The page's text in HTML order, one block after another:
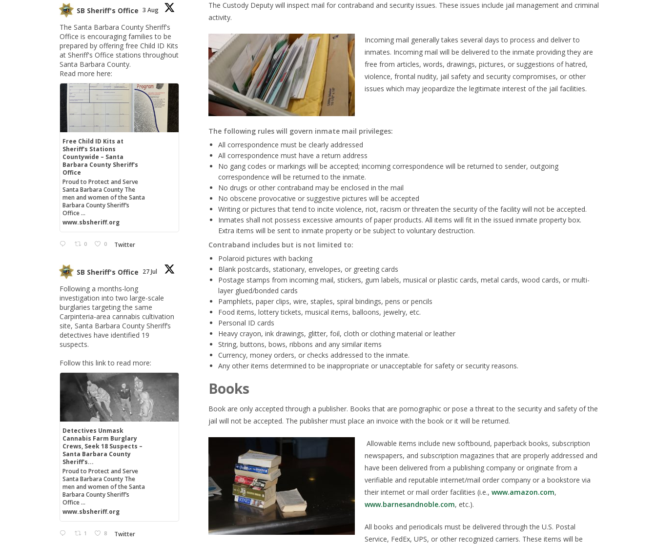
The Custody Deputy will inspect mail for contraband and security issues. These issues include jail management and criminal
activity.
Incoming mail generally takes several days to process and deliver to
inmates. Incoming mail will be delivered to the inmate providing they are
free from articles, words, drawings, pictures, or suggestions of hatred,
violence, frontal nudity, jail safety and security compromises, or other
issues which may jeopardize the legitimate interest of the jail facilities.
The following rules will govern inmate mail privileges:
All correspondence must be clearly addressed
All correspondence must have a return address
No gang codes or markings will be accepted; incoming correspondence will be returned to sender, outgoing
correspondence will be returned to the inmate.
No drugs or other contraband may be enclosed in the mail
No obscene provocative or suggestive pictures will be accepted
Writing or pictures that tend to incite violence, riot, racism or threaten the security of the facility will not be accepted.
Inmates shall not possess excessive amounts of paper products. All items will fit in the issued inmate property box.
Extra items will be sent to inmate property or be subject to voluntary destruction.
Contraband includes but is not limited to:
Polaroid pictures with backing
Blank postcards, stationary, envelopes, or greeting cards
Postage stamps from incoming mail, stickers, gum labels, musical or plastic cards, metal cards, wood cards, or multi-
layer glued/bonded cards
Pamphlets, paper clips, wire, staples, spiral bindings, pens or pencils
Food items, lottery tickets, musical items, balloons, jewelry, etc.
Personal ID cards
Heavy crayon, ink drawings, glitter, foil, cloth or clothing material or leather
String, buttons, bows, ribbons and any similar items
Currency, money orders, or checks addressed to the inmate.
Any other items determined to be inappropriate or unacceptable for safety or security reasons.
Books
Book are only accepted through a publisher. Books that are pornographic or pose a threat to the security and safety of the
jail will not be accepted. The publisher must place an invoice with the book or it will be returned.
Allowable items include new softbound, paperback books, subscription
newspapers, and subscription magazines that are properly addressed and
have been delivered from a publishing company or originate from a
verifiable and reputable internet/mail order company or a bookstore via
their internet or mail order facilities (i.e., www.amazon.com,
www.barnesandnoble.com, etc.).
All books and periodicals must be delivered through the U.S. Postal
Service, FedEx, UPS, or other recognized carriers. These items will be
SB Sheriff's Office 3 Aug
The Santa Barbara County Sheriff's
Office is encouraging families to be
prepared by offering free Child ID Kits
at Sheriff's Office stations throughout
Santa Barbara County.
Read more here:
Free Child ID Kits at
Sheriff's Stations
Countywide – Santa
Barbara County Sheriff's
Office
Proud to Protect and Serve
Santa Barbara County The
men and women of the Santa
Barbara County Sheriff’s
Office ...
www.sbsheriff.org
0 0 Twitter
SB Sheriff's Office 27 Jul
Following a months-long
investigation into two large-scale
burglaries targeting the same
Carpinteria-area cannabis cultivation
site, Santa Barbara County Sheriff’s
detectives have identified 19
suspects.
Follow this link to read more:
Detectives Unmask
Cannabis Farm Burglary
Crews, Seek 18 Suspects –
Santa Barbara County
Sheriff's...
Proud to Protect and Serve
Santa Barbara County The
men and women of the Santa
Barbara County Sheriff’s
Office ...
www.sbsheriff.org
1 8 Twitter